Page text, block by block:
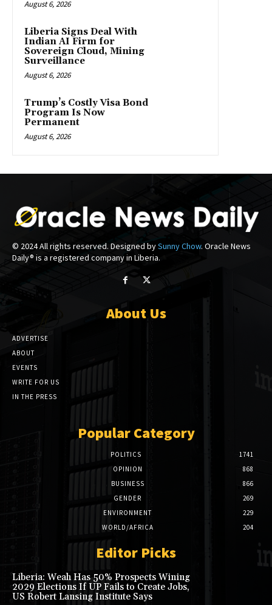
August 6, 2026
Liberia Signs Deal With
Indian AI Firm for
Sovereign Cloud, Mining
Surveillance
August 6, 2026
Trump’s Costly Visa Bond
Program Is Now
Permanent
August 6, 2026
© 2024 All rights reserved. Designed bySunny Chow. Oracle News
Daily® is a registered company in Liberia.
About Us
ADVERTISE
ABOUT
EVENTS
WRITE FOR US
IN THE PRESS
Popular Category
POLITICS
1741
OPINION
868
BUSINESS
866
GENDER
269
ENVIRONMENT
229
WORLD/AFRICA
204
Editor Picks
Liberia: Weah Has 50% Prospects Wining
2029 Elections If UP Fails to Create Jobs,
US Robert Lansing Institute Says